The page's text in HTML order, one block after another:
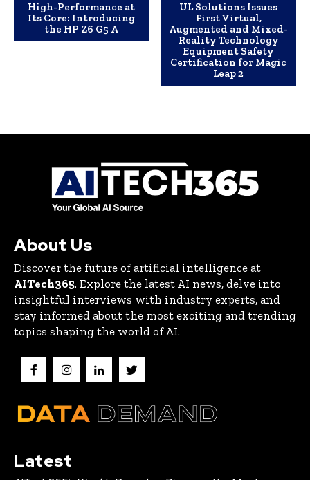
High-Performance at
Its Core: Introducing
the HP Z6 G5 A
UL Solutions Issues
First Virtual,
Augmented and Mixed-
Reality Technology
Equipment Safety
Certification for Magic
Leap 2
About Us
Discover the future of artificial intelligence at
AITech365. Explore the latest AI news, delve into
insightful interviews with industry experts, and
stay informed about the most exciting and trending
topics shaping the world of AI.
Latest